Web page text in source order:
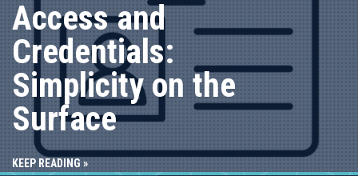
Access and
Credentials:
Simplicity on the
Surface
KEEP READING »